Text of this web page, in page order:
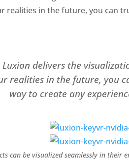
realities in the future, you can
Luxion delivers the
realities in the future, you
way to create any
can be visualized seamlessly in their